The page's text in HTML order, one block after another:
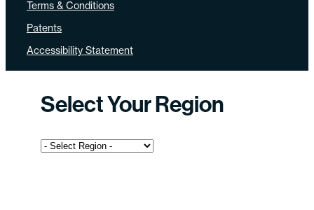
Terms & Conditions
Patents
Accessibility Statement
Select Your Region